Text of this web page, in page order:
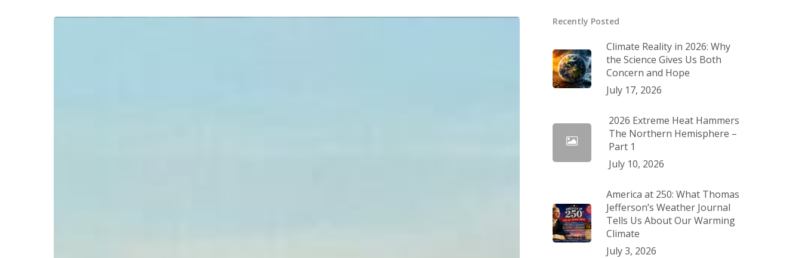
Recently Posted
Climate Reality in 2026: Why
the Science Gives Us Both
Concern and Hope
July 17, 2026
2026 Extreme Heat Hammers
The Northern Hemisphere –
Part 1
July 10, 2026
America at 250: What Thomas
Jefferson’s Weather Journal
Tells Us About Our Warming
Climate
July 3, 2026